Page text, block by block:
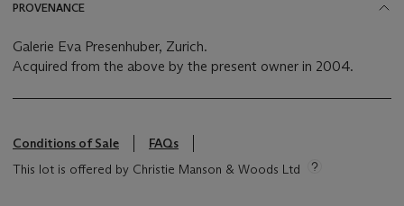
PROVENANCE
Galerie Eva Presenhuber, Zurich.
Acquired from the above by the present owner in 2004.
Conditions of Sale
FAQs
This lot is offered by Christie Manson & Woods Ltd